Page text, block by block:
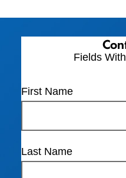
Fields With
First Name
Last Name